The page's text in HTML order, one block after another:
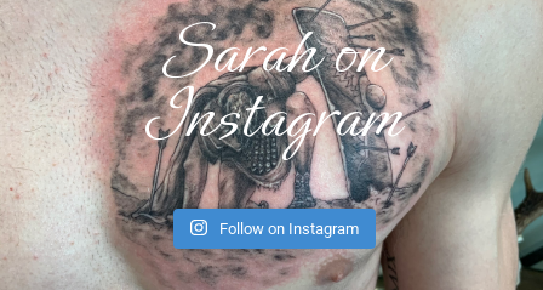
Sarah on
Instagram
Follow on Instagram